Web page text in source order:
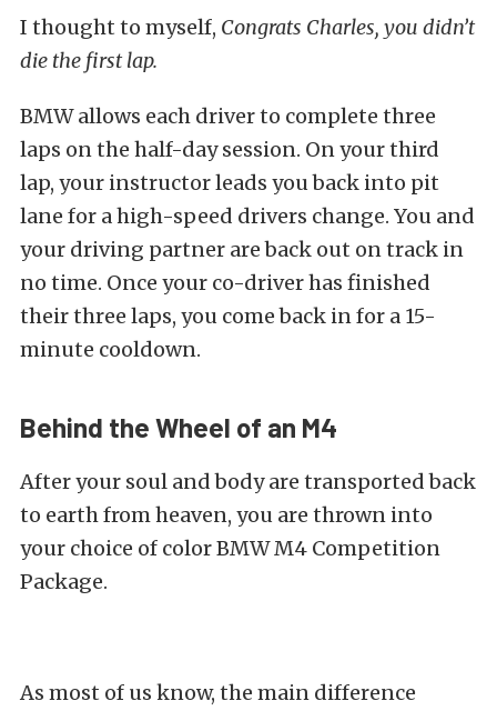
I thought to myself, Congrats Charles, you didn’t
die the first lap.
BMW allows each driver to complete three
laps on the half-day session. On your third
lap, your instructor leads you back into pit
lane for a high-speed drivers change. You and
your driving partner are back out on track in
no time. Once your co-driver has finished
their three laps, you come back in for a 15-
minute cooldown.
Behind the Wheel of an M4
After your soul and body are transported back
to earth from heaven, you are thrown into
your choice of color BMW M4 Competition
Package.
As most of us know, the main difference